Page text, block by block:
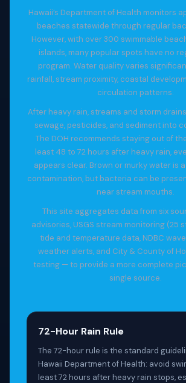
Hawaii’s Department of Health monitors
beaches statewide through regular
However, with over 300 swimmable
islands, many popular spots have no
program. Water quality varies
rainfall, stream proximity, coastal
circulation patterns.
After heavy rain, streams and storm
sewage, pesticides, and sediment into
The DOH recommends staying out of
least 48 to 72 hours after heavy rain,
appears clear. Brown or murky water is
contamination, but bacteria can be
near stream mouths.
This site aggregates data from six
advisories, USGS stream monitoring (25
tide and temperature data, NDBC wave
weather alerts, and City & County of
testing — to provide a more complete
single source.
72-Hour Rain Rule
The 72-hour rule is the standard
Hawaii Department of Health: avoid
least 72 hours after heavy rain stops,